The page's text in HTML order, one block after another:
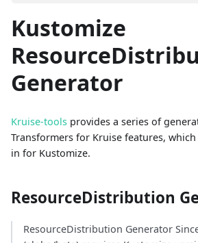
Kustomize
Generator
Kruise-tools provides a series of
Transformers for Kruise features,
in for Kustomize.
ResourceDistribution
ResourceDistribution Generator